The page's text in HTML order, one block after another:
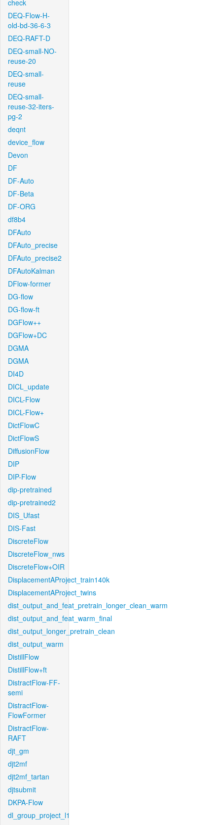
check
DEQ-Flow-H-
old-bd-36-6-3
DEQ-RAFT-D
DEQ-small-NO-
reuse-20
DEQ-small-
reuse
DEQ-small-
reuse-32-iters-
pg-2
deqnt
device_flow
Devon
DF
DF-Auto
DF-Beta
DF-ORG
df8b4
DFAuto
DFAuto_precise
DFAuto_precise2
DFAutoKalman
DFlow-former
DG-flow
DG-flow-ft
DGFlow++
DGFlow+DC
DGMA
DGMA
DI4D
DICL_update
DICL-Flow
DICL-Flow+
DictFlowC
DictFlowS
DiffusionFlow
DIP
DIP-Flow
dip-pretrained
dip-pretrained2
DIS_Ufast
DIS-Fast
DiscreteFlow
DiscreteFlow_nws
DiscreteFlow+OIR
DisplacementAProject_train140k
DisplacementAProject_twins
dist_output_and_feat_pretrain_longer_clean_warm
dist_output_and_feat_warm_final
dist_output_longer_pretrain_clean
dist_output_warm
DistillFlow
DistillFlow+ft
DistractFlow-FF-
semi
DistractFlow-
FlowFormer
DistractFlow-
RAFT
djt_gm
djt2mf
djt2mf_tartan
djtsubmit
DKPA-Flow
dl_group_project_l1